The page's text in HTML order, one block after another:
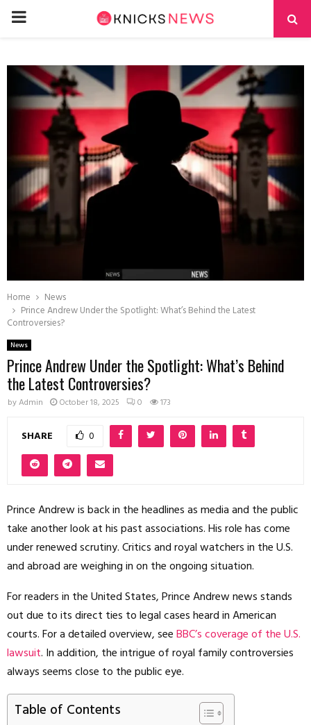
PRIMARY
Home
News
Prince Andrew Under the Spotlight: What’s Behind the Latest
Controversies?
News
Prince Andrew Under the Spotlight: What’s Behind
the Latest Controversies?
byAdmin October 18, 2025 0 173
SHARE 0
Prince Andrew is back in the headlines as media and the public
take another look at his past associations. His role has come
under renewed scrutiny. Critics and royal watchers in the U.S.
and abroad are weighing in on the ongoing situation.
For readers in the United States, Prince Andrew news stands
out due to its direct ties to legal cases heard in American
courts. For a detailed overview, seeBBC’s coverage of the U.S.
lawsuit. In addition, the intrigue of royal family controversies
always seems close to the public eye.
Table of Contents